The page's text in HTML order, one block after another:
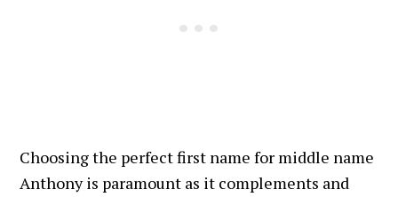
Choosing the perfect first name for middle name
Anthony is paramount as it complements and